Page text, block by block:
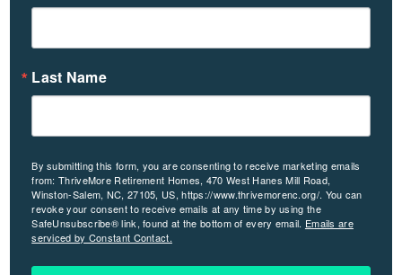
Last Name
By submitting this form, you are consenting to receive marketing emails
from: ThriveMore Retirement Homes, 470 West Hanes Mill Road,
Winston-Salem, NC, 27105, US, https://www.thrivemorenc.org/. You can
revoke your consent to receive emails at any time by using the
SafeUnsubscribe® link, found at the bottom of every email. Emails are
serviced by Constant Contact.